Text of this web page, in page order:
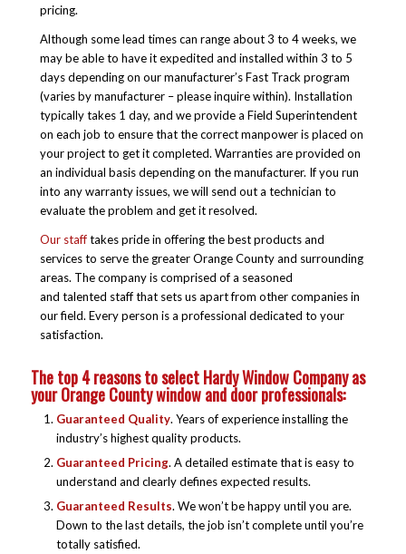
pricing.
Although some lead times can range about 3 to 4 weeks, we
may be able to have it expedited and installed within 3 to 5
days depending on our manufacturer’s Fast Track program
(varies by manufacturer – please inquire within). Installation
typically takes 1 day, and we provide a Field Superintendent
on each job to ensure that the correct manpower is placed on
your project to get it completed. Warranties are provided on
an individual basis depending on the manufacturer. If you run
into any warranty issues, we will send out a technician to
evaluate the problem and get it resolved.
Our stafftakes pride in offering the best products and
services to serve the greater Orange County and surrounding
areas. The company is comprised of a seasoned
and talented staff that sets us apart from other companies in
our field. Every person is a professional dedicated to your
satisfaction.
The top 4 reasons to select Hardy Window Company as
your Orange County window and door professionals:
Guaranteed Quality. Years of experience installing the
industry’s highest quality products.
Guaranteed Pricing. A detailed estimate that is easy to
understand and clearly defines expected results.
Guaranteed Results. We won’t be happy until you are.
Down to the last details, the job isn’t complete until you’re
totally satisfied.